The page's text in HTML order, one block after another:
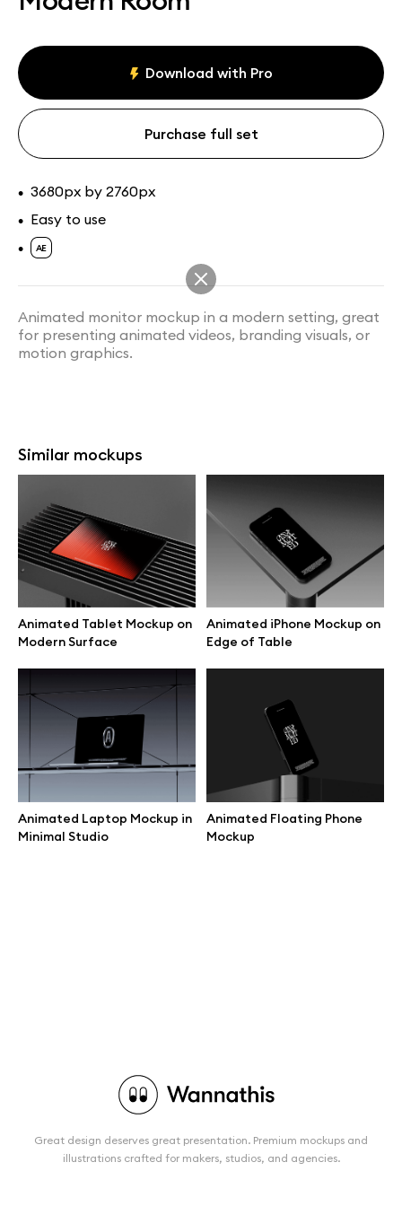
Download with Pro
Purchase full set
• 3680px by 2760px
• Easy to use
•
Animated monitor mockup in a modern setting, great
for presenting animated videos, branding visuals, or
motion graphics.
Similar mockups
Animated Tablet Mockup on
Modern Surface
Animated iPhone Mockup on
Edge of Table
Animated Laptop Mockup in
Minimal Studio
Animated Floating Phone
Mockup
Great design deserves great presentation. Premium mockups and
illustrations crafted for makers, studios, and agencies.